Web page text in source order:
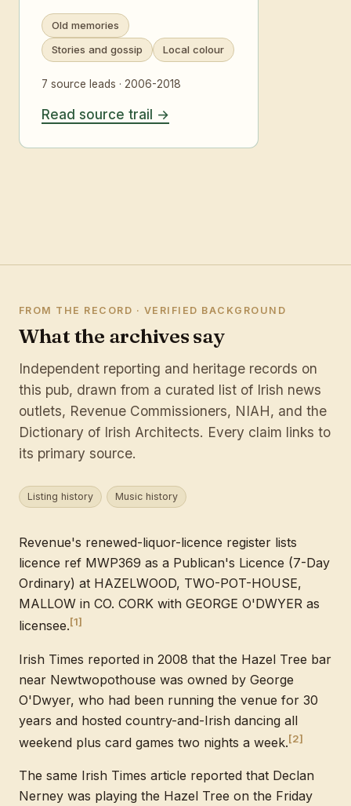
Old memories
Stories and gossip
Local colour
7 source leads · 2006-2018
Read source trail
FROM THE RECORD · VERIFIED BACKGROUND
What the archives say
Independent reporting and heritage records on
this pub, drawn from a curated list of Irish news
outlets, Revenue Commissioners, NIAH, and the
Dictionary of Irish Architects. Every claim links to
its primary source.
Listing history Music history
Revenue's renewed-liquor-licence register lists
licence ref MWP369 as a Publican's Licence (7-Day
Ordinary) at HAZELWOOD, TWO-POT-HOUSE,
MALLOW in CO. CORK with GEORGE O'DWYER as
licensee.[1]
Irish Times reported in 2008 that the Hazel Tree bar
near Newtwopothouse was owned by George
O'Dwyer, who had been running the venue for 30
years and hosted country-and-Irish dancing all
weekend plus card games two nights a week.[2]
The same Irish Times article reported that Declan
Nerney was playing the Hazel Tree on the Friday